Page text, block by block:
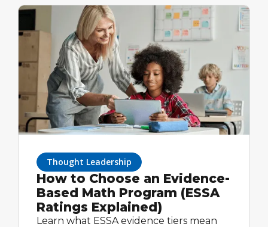
Thought Leadership
How to Choose an Evidence-
Based Math Program (ESSA
Ratings Explained)
Learn what ESSA evidence tiers mean